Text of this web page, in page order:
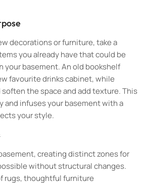
decorations or furniture, take a
you already have that could be
your basement. An old bookshelf
favourite drinks cabinet, while
the space and add texture. This
and infuses your basement with a
your style.
creating distinct zones for
without structural changes.
rugs, thoughtful furniture